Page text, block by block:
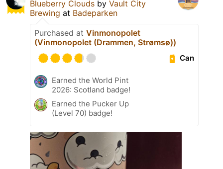
Blueberry Clouds by Vault City
Brewing at Badeparken
Purchased at Vinmonopolet
(Vinmonopolet (Drammen, Strømsø))
Can
Earned the World Pint
2026: Scotland badge!
Earned the Pucker Up
(Level 70) badge!